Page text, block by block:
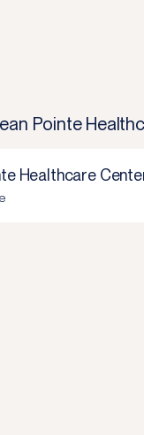
Pointe
Healthcare